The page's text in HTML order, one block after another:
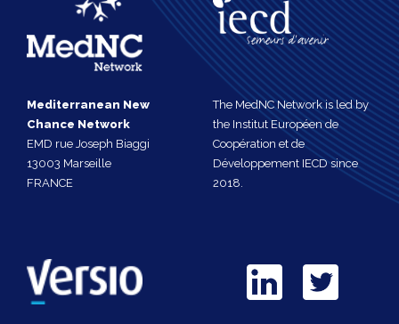
Mediterranean New
Chance Network
EMD rue Joseph Biaggi
13003 Marseille
FRANCE
The MedNC Network is led by
the Institut Européen de
Coopération et de
Développement IECD since
2018.